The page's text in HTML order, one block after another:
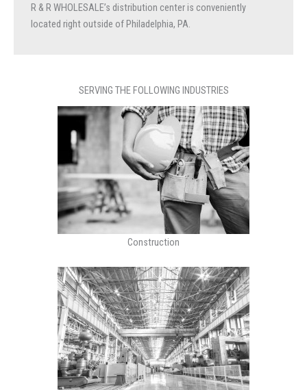
R & R WHOLESALE’s distribution center is conveniently
located right outside of Philadelphia, PA.
SERVING THE FOLLOWING INDUSTRIES
Construction